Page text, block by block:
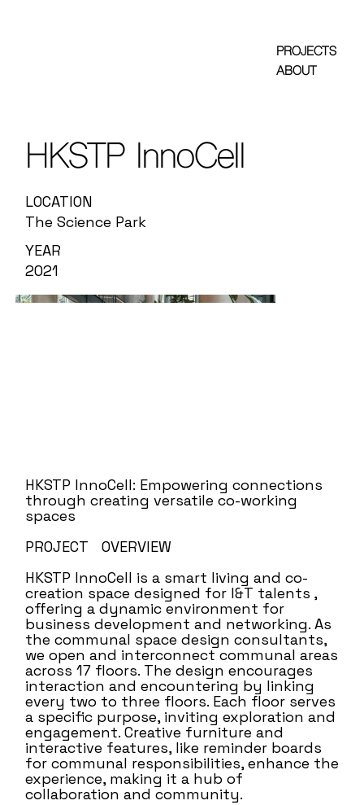
PROJECTS
ABOUT
HKSTP InnoCell
LOCATION
The Science Park
YEAR
2021
HKSTP InnoCell: Empowering connections
through creating versatile co-working
spaces
PROJECT OVERVIEW
HKSTP InnoCell is a smart living and co-
creation space designed for I&T talents ,
offering a dynamic environment for
business development and networking. As
the communal space design consultants,
we open and interconnect communal areas
across 17 floors. The design encourages
interaction and encountering by linking
every two to three floors. Each floor serves
a specific purpose, inviting exploration and
engagement. Creative furniture and
interactive features, like reminder boards
for communal responsibilities, enhance the
experience, making it a hub of
collaboration and community.